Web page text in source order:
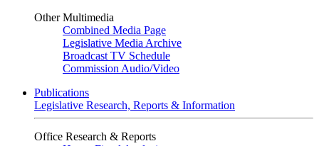
Other Multimedia
Combined Media Page
Legislative Media Archive
Broadcast TV Schedule
Commission Audio/Video
Publications
Legislative Research, Reports & Information
Office Research & Reports